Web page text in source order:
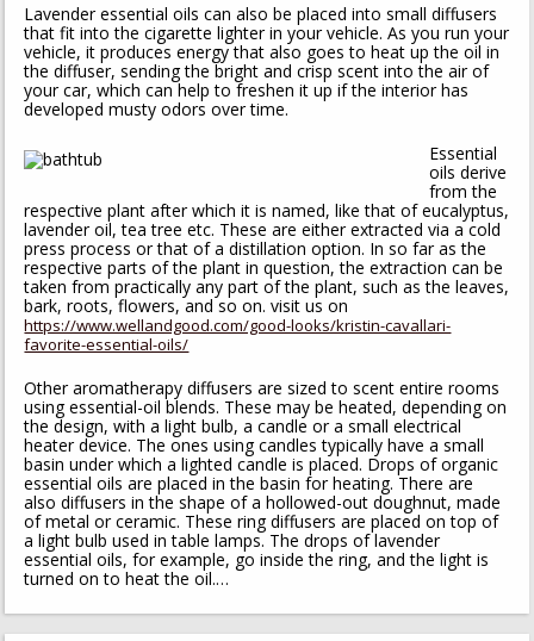
Lavender essential oils can also be placed into small diffusers
that fit into the cigarette lighter in your vehicle. As you run your
vehicle, it produces energy that also goes to heat up the oil in
the diffuser, sending the bright and crisp scent into the air of
your car, which can help to freshen it up if the interior has
developed musty odors over time.
Essential
oils derive
from the
respective plant after which it is named, like that of eucalyptus,
lavender oil, tea tree etc. These are either extracted via a cold
press process or that of a distillation option. In so far as the
respective parts of the plant in question, the extraction can be
taken from practically any part of the plant, such as the leaves,
bark, roots, flowers, and so on. visit us on
https://www.wellandgood.com/good-looks/kristin-cavallari-
favorite-essential-oils/
Other aromatherapy diffusers are sized to scent entire rooms
using essential-oil blends. These may be heated, depending on
the design, with a light bulb, a candle or a small electrical
heater device. The ones using candles typically have a small
basin under which a lighted candle is placed. Drops of organic
essential oils are placed in the basin for heating. There are
also diffusers in the shape of a hollowed-out doughnut, made
of metal or ceramic. These ring diffusers are placed on top of
a light bulb used in table lamps. The drops of lavender
essential oils, for example, go inside the ring, and the light is
turned on to heat the oil.…